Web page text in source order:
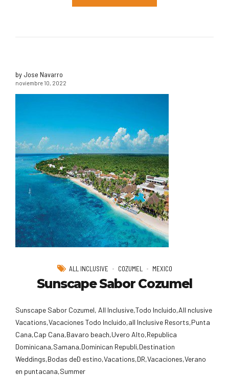
by Jose Navarro
noviembre 10, 2022
ALL INCLUSIVE COZUMEL MEXICO
Sunscape Sabor Cozumel
Sunscape Sabor Cozumel, All Inclusive,Todo Incluido,AlI nclusive
Vacations,Vacaciones Todo Incluido,all Inclusive Resorts,Punta
Cana,Cap Cana,Bavaro beach,Uvero Alto,Republica
Dominicana,Samana,Dominican Republi,Destination
Weddings,Bodas deD estino,Vacations,DR,Vacaciones,Verano
en puntacana,Summer